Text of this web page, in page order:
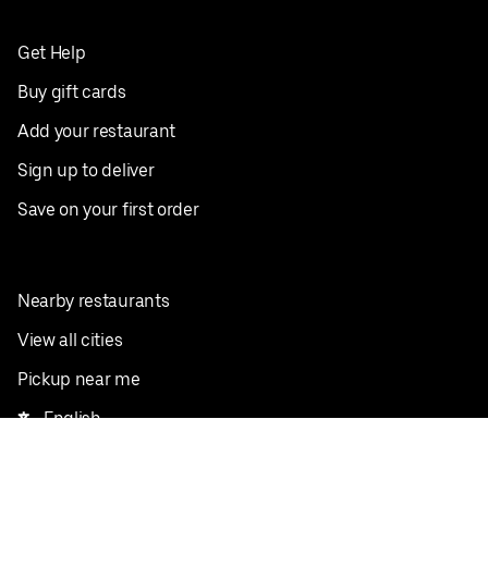
Get Help
Buy gift cards
Add your restaurant
Sign up to deliver
Save on your first order
Nearby restaurants
View all cities
Pickup near me
English